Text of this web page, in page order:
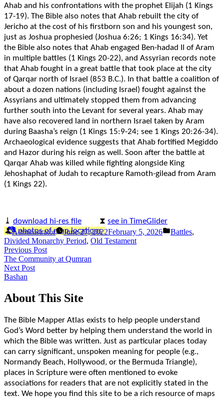
Ahab and his confrontations with the prophet Elijah (1 Kings
17-19). The Bible also notes that Ahab rebuilt the city of
Jericho at the cost of his firstborn son and his youngest son,
just as Joshua prophesied (Joshua 6:26; 1 Kings 16:34). Yet
the Bible also notes that Ahab engaged Ben-hadad II of Aram
in multiple battles (1 Kings 20-22), and Assyrian records note
that Ahab fought in a great battle that took place at the city
of Qarqar north of Israel (853 B.C.). In that battle a coalition of
about a dozen nations (including Israel) fought against the
Assyrians and ultimately stopped them from advancing
further south into the Levant for several years. Ahab may
have also recovered land in northern Israel taken by Aram
during Baasha’s reign (1 Kings 15:9-24; see 1 Kings 20:26-34).
Archaeological evidence suggests that Ahab fortified Megiddo
and Hazor during his reign as well. Soon after the battle at
Qarqar Ahab was killed while fighting alongside King
Jehoshaphat of Judah to recapture Ramoth-gilead from Aram
(1 Kings 22).
⤓ download hi-res file ⧗ see in TimeGlider
📷 photos of map locations
Posted
by
Administrator June 27, 2022February 5, 2026
Posted
Battles,
Divided Monarchy Period, Old Testament
Post
navigation
Previous PostPrevious
post:
The Community at Qumran
Next PostNext
Bashan
About This Site
The Bible Mapper Atlas exists to help people understand
God’s Word better by helping them understand the world in
which the Bible was written. Just as particular places today
can carry significant, unspoken meaning for people (e.g.,
Normandy Beach, Hollywood, or the Bermuda Triangle),
places in Scripture were often mentioned to evoke
associations for readers that are not explicitly stated in the
text. We hope you find this site to be a rich resource of maps